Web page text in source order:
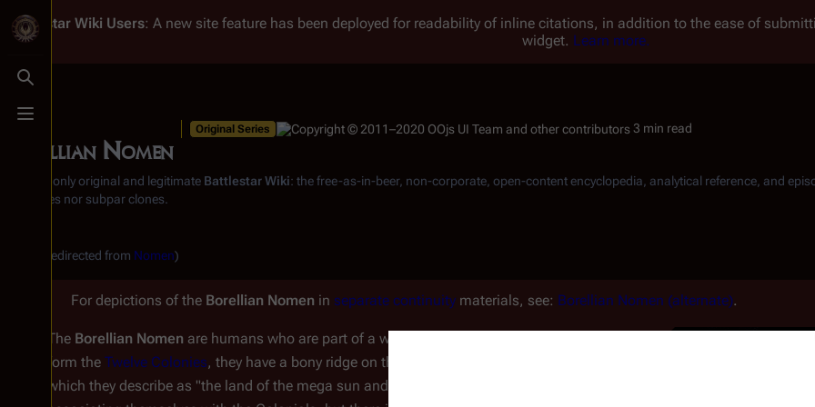
Toggle search
Toggle menu
Battlestar Wiki Users: A new site feature has been deployed for readability of inline citations, in addition to the ease of
widget. Learn more.
Borellian Nomen
Original Series 3 min read
From the only original and legitimate Battlestar Wiki: the free-as-in-beer, non-corporate, open-content encyclopedia, analytical reference, and
substitutes nor subpar clones.
(Redirected from Nomen)
For depictions of the Borellian Nomen in separate continuitymaterials, see: Borellian Nomen (alternate).
The Borellian Nomen are humans who are part of a warrior tribe. Unlike typical humans that
form the Twelve Colonies, they have a bony ridge on their foreheads and are from
which they describe as "the land of the mega sun and the endless sands." They dislike